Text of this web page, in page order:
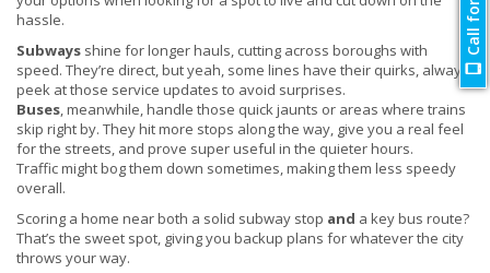
hassle.
Subways shine for longer hauls, cutting across boroughs with
speed. They’re direct, but yeah, some lines have their quirks, always
peek at those service updates to avoid surprises.
Buses, meanwhile, handle those quick jaunts or areas where trains
skip right by. They hit more stops along the way, give you a real feel
for the streets, and prove super useful in the quieter hours.
Traffic might bog them down sometimes, making them less speedy
overall.
Scoring a home near both a solid subway stop and a key bus route?
That’s the sweet spot, giving you backup plans for whatever the city
throws your way.